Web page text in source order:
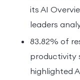
its AI
leaders
83.82% of
productivity
highlighted